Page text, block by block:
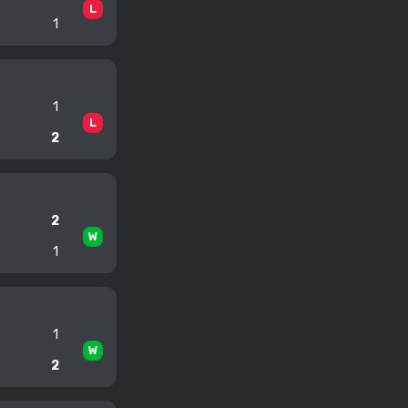
1
L
1
2
L
2
1
W
1
2
W